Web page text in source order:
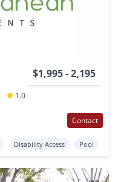
$1,995 - 2,195
1.0
Contact
Disability Access Pool